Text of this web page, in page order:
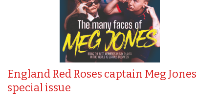
England Red Roses captain Meg Jones
special issue